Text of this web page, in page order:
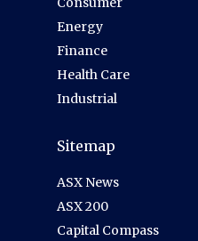
Energy
Finance
Health Care
Industrial
Sitemap
ASX News
ASX 200
Capital Compass